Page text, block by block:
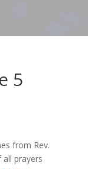
5
from Rev.
prayers